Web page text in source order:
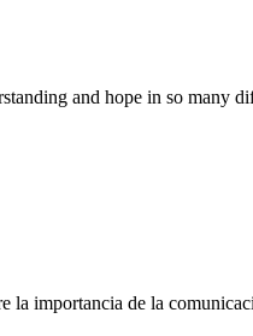
and hope in so many
la importancia de la